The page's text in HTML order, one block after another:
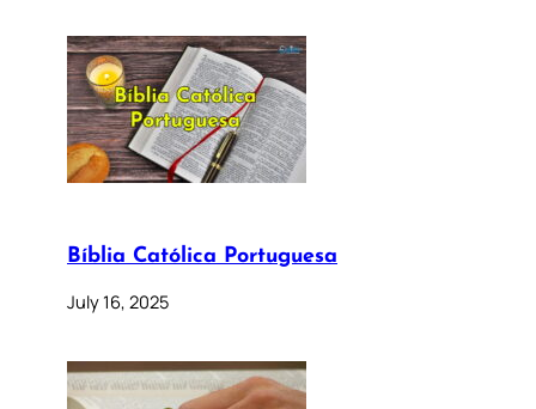
Bíblia Católica Portuguesa
July 16, 2025